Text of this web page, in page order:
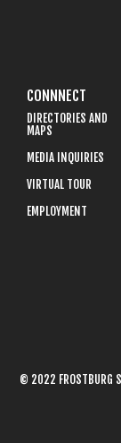
CONNNECT
DIRECTORIES AND
MAPS
MEDIA INQUIRIES
VIRTUAL TOUR
EMPLOYMENT
© 2022 FROSTBURG